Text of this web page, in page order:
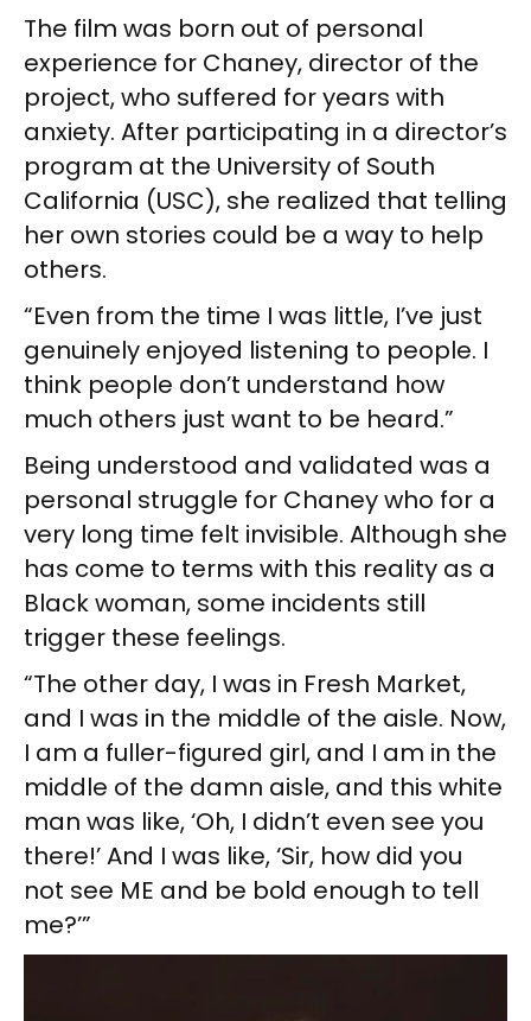
The film was born out of personal
experience for Chaney, director of the
project, who suffered for years with
anxiety. After participating in a director’s
program at the University of South
California (USC), she realized that telling
her own stories could be a way to help
others.
“Even from the time I was little, I’ve just
genuinely enjoyed listening to people. I
think people don’t understand how
much others just want to be heard.”
Being understood and validated was a
personal struggle for Chaney who for a
very long time felt invisible. Although she
has come to terms with this reality as a
Black woman, some incidents still
trigger these feelings.
“The other day, I was in Fresh Market,
and I was in the middle of the aisle. Now,
I am a fuller-figured girl, and I am in the
middle of the damn aisle, and this white
man was like, ‘Oh, I didn’t even see you
there!’ And I was like, ‘Sir, how did you
not see ME and be bold enough to tell
me?’”